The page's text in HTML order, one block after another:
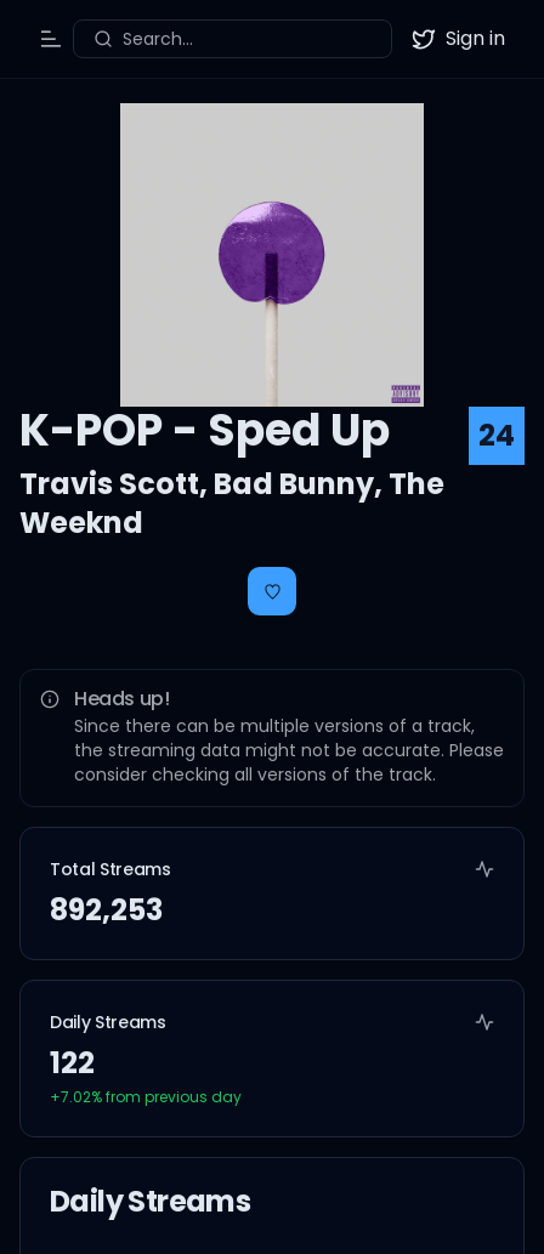
Toggle Menu
Search... Twitter
Sign in
K-POP - Sped Up
24
Travis Scott, Bad Bunny, The
Weeknd
Heads up!
Since there can be multiple versions of a track,
the streaming data might not be accurate. Please
consider checking all versions of the track.
Total Streams
892,253
Daily Streams
122
+7.02% from previous day
Daily Streams